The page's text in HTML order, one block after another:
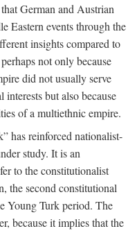
German and Austrian
Eastern events through the
insights compared to
not only because
did not usually serve
but also because
of a multiethnic empire.
has reinforced nationalist-
study. It is an
to the constitutionalist
the second constitutional
Young Turk period. The
because it implies that the